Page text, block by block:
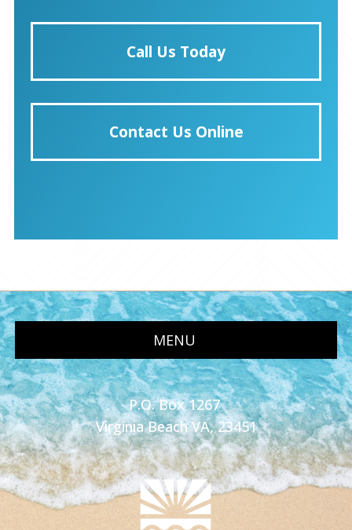
Call Us Today
Contact Us Online
MENU
P.O. Box 1267
Virginia Beach VA, 23451